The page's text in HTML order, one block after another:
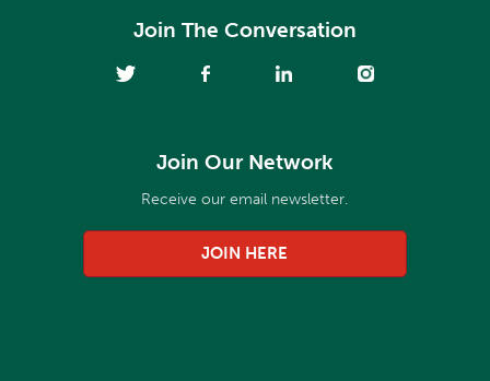
Join The Conversation
Join Our Network
Receive our email newsletter.
JOIN HERE